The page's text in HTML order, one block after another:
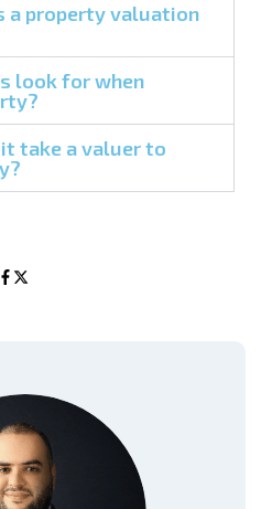
a property valuation
look for when
take a valuer to